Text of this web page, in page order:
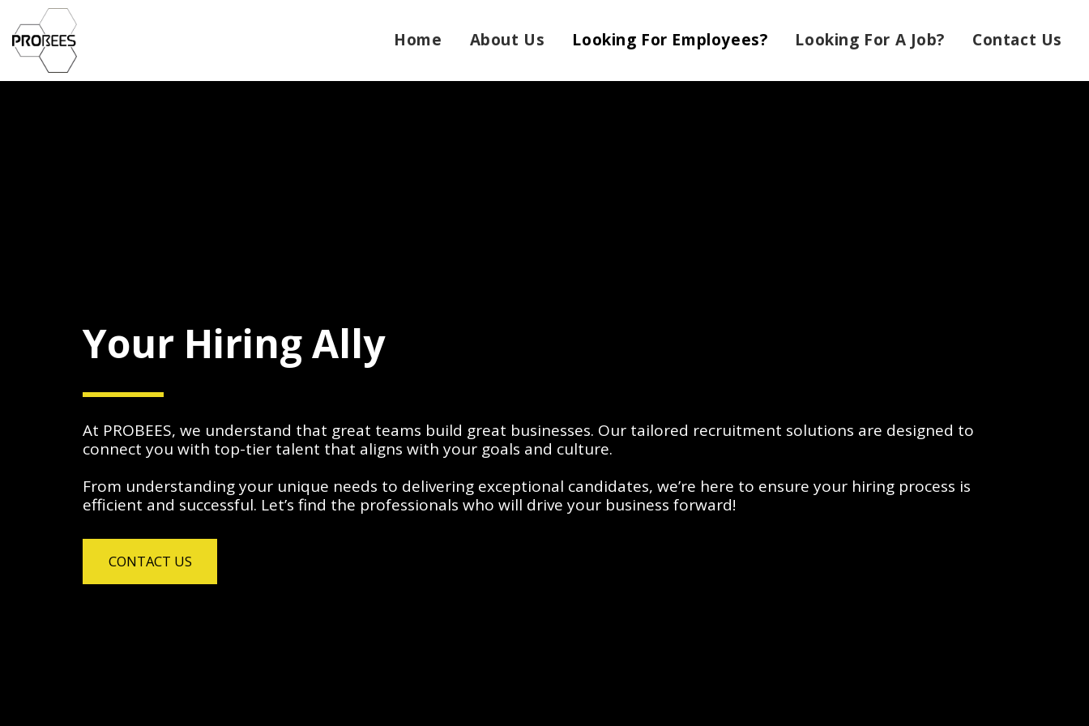
Home About Us Looking For Employees? Looking For A Job? Contact Us
Your Hiring Ally
At PROBEES, we understand that great teams build great businesses. Our tailored recruitment solutions are designed to
connect you with top-tier talent that aligns with your goals and culture.
From understanding your unique needs to delivering exceptional candidates, we’re here to ensure your hiring process is
efficient and successful. Let’s find the professionals who will drive your business forward!
CONTACT US